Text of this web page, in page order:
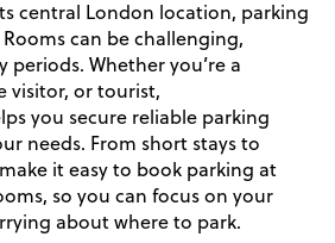
central London location, parking
can be challenging,
periods. Whether you’re a
visitor, or tourist,
you secure reliable parking
needs. From short stays to
it easy to book parking at
so you can focus on your
about where to park.